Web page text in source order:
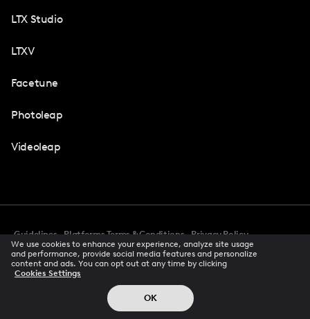
LTX Studio
LTXV
Facetune
Photoleap
Videoleap
Guidelines Platforms Terms & Conditions
Privacy Policy
Accessibility
CCPA Privacy Notice Cookie Preferences
Creator Terms Of Service Trust Center
© 2026 All rights reserved
We use cookies to enhance your experience, analyze site usage
and performance, provide social media features and personalize
content and ads. You can opt out at any time by clicking
Cookies Settings
OK